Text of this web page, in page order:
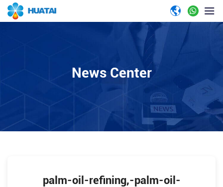
News Center
palm-oil-refining,-palm-oil-